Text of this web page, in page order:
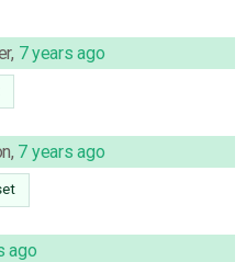
, 7 years ago
, 7 years ago
ago